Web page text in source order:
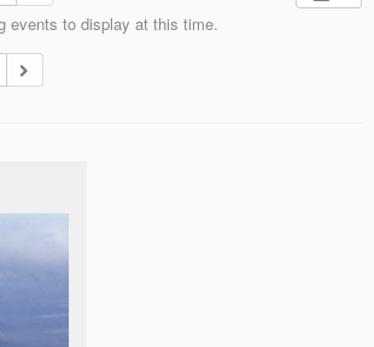
events to display at this time.